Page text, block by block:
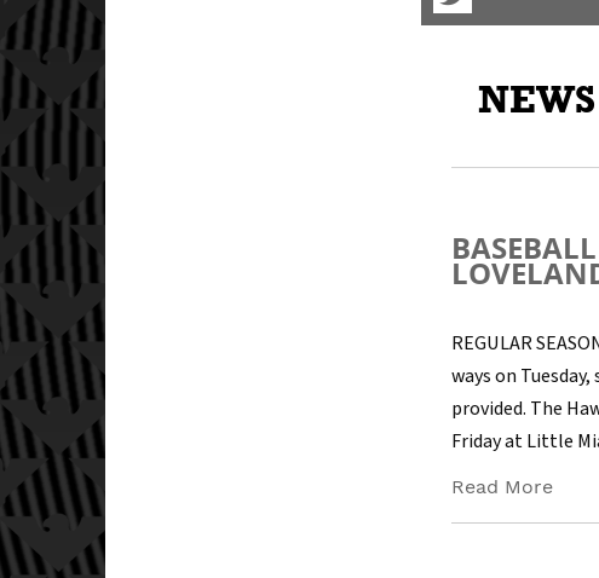
our
Page
REGULAR
ways on
provided. The
Friday at Little
Read More